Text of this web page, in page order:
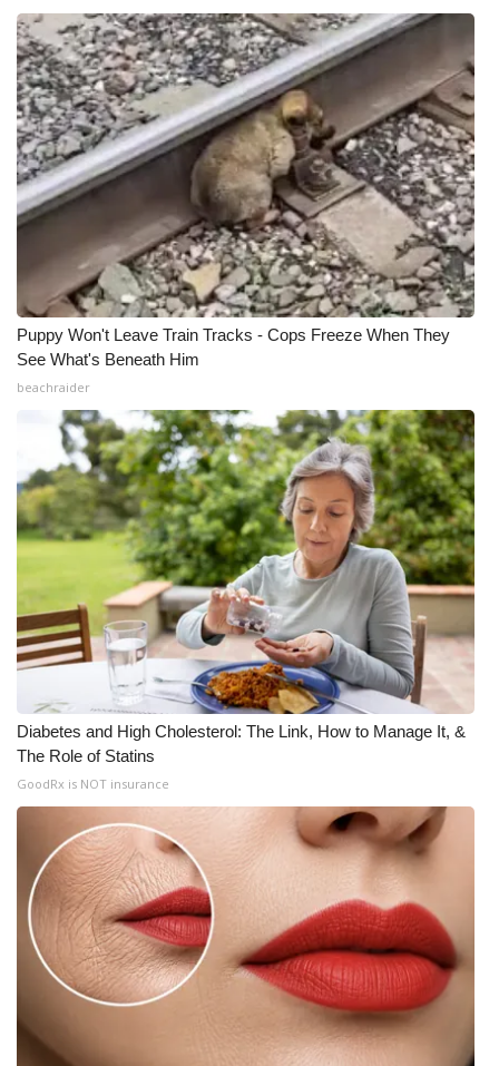
Puppy Won't Leave Train Tracks - Cops Freeze When They
See What's Beneath Him
beachraider
Diabetes and High Cholesterol: The Link, How to Manage It, &
The Role of Statins
GoodRx is NOT insurance